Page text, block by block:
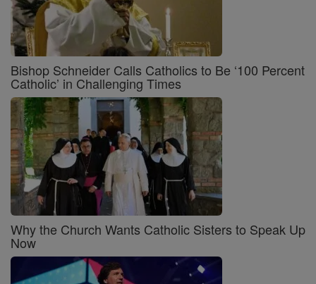
Bishop Schneider Calls Catholics to Be ‘100 Percent
Catholic’ in Challenging Times
Why the Church Wants Catholic Sisters to Speak Up
Now